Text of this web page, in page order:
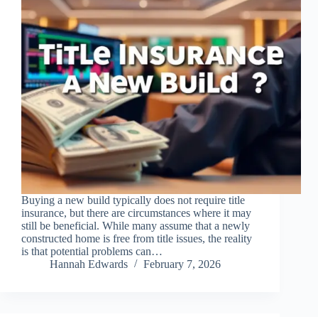
Buying a new build typically does not require title
insurance, but there are circumstances where it may
still be beneficial. While many assume that a newly
constructed home is free from title issues, the reality
is that potential problems can…
Hannah Edwards
February 7, 2026